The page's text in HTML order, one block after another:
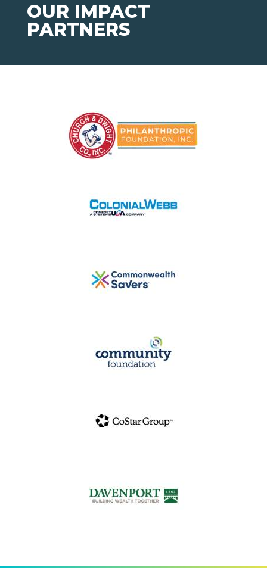
OUR IMPACT
PARTNERS